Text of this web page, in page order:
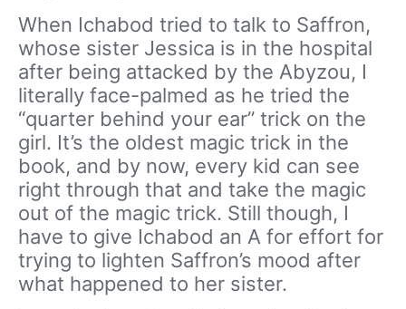
When Ichabod tried to talk to Saffron,
whose sister Jessica is in the hospital
after being attacked by the Abyzou, I
literally face-palmed as he tried the
“quarter behind your ear” trick on the
girl. It’s the oldest magic trick in the
book, and by now, every kid can see
right through that and take the magic
out of the magic trick. Still though, I
have to give Ichabod an A for effort for
trying to lighten Saffron’s mood after
what happened to her sister.